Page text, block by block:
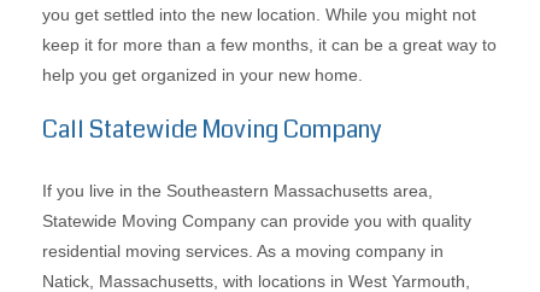
you get settled into the new location. While you might not
keep it for more than a few months, it can be a great way to
help you get organized in your new home.
Call Statewide Moving Company
If you live in the Southeastern Massachusetts area,
Statewide Moving Company can provide you with quality
residential moving services. As a moving company in
Natick, Massachusetts, with locations in West Yarmouth,